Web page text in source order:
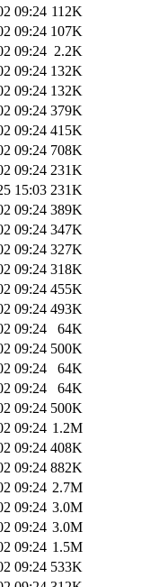
09:24 112K
09:24 107K
09:24 2.2K
09:24 132K
09:24 132K
09:24 379K
09:24 415K
09:24 708K
09:24 231K
15:03 231K
09:24 389K
09:24 347K
09:24 327K
09:24 318K
09:24 455K
09:24 493K
09:24
64K
09:24 500K
09:24
64K
09:24
64K
09:24 500K
09:24 1.2M
09:24 408K
09:24 882K
09:24 2.7M
09:24 3.0M
09:24 3.0M
09:24 1.5M
09:24 533K